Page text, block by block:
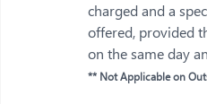
charged and a
offered, provided
on the same day
** Not Applicable on